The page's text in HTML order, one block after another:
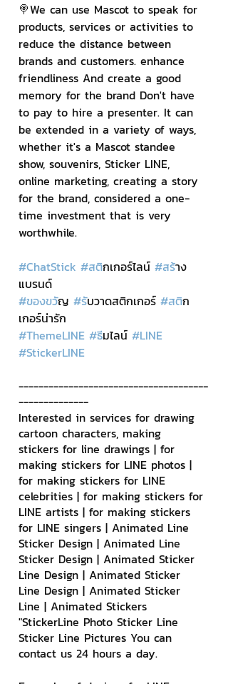
🍭We can use Mascot to speak for
products, services or activities to
reduce the distance between
brands and customers. enhance
friendliness And create a good
memory for the brand Don't have
to pay to hire a presenter. It can
be extended in a variety of ways,
whether it's a Mascot standee
show, souvenirs, Sticker LINE,
online marketing, creating a story
for the brand, considered a one-
time investment that is very
worthwhile.
#ChatStick #สติกเกอร์ไลน์ #สร้าง
แบรนด์
#ของขวัญ #รับวาดสติกเกอร์ #สติก
เกอร์น่ารัก
#ThemeLINE #ธีมไลน์ #LINE
#StickerLINE
--------------------------------------
--------------
Interested in services for drawing
cartoon characters, making
stickers for line drawings | for
making stickers for LINE photos |
for making stickers for LINE
celebrities | for making stickers for
LINE artists | for making stickers
for LINE singers | Animated Line
Sticker Design | Animated Line
Sticker Design | Animated Sticker
Line Design | Animated Sticker
Line Design | Animated Sticker
Line | Animated Stickers
"StickerLine Photo Sticker Line
Sticker Line Pictures You can
contact us 24 hours a day.